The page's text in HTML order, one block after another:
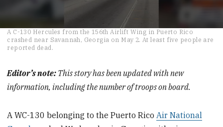
seconds
seconds
A C-130 Hercules from the 156th Airlift Wing in Puerto Rico
crashed near Savannah, Georgia on May 2. At least five people are
reported dead.
Editor’s note: This story has been updated with new
information, including the number of troops on board.
A WC-130 belonging to the Puerto Rico Air National